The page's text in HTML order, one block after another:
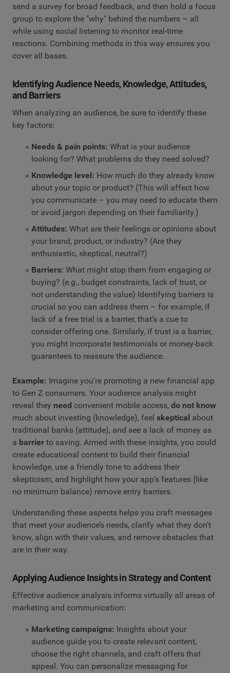
send a survey for broad feedback, and then hold a focus
group to explore the "why" behind the numbers – all
while using social listening to monitor real-time
reactions. Combining methods in this way ensures you
cover all bases.
Identifying Audience Needs, Knowledge, Attitudes,
and Barriers
When analyzing an audience, be sure to identify these
key factors:
Needs & pain points: What is your audience
looking for? What problems do they need solved?
Knowledge level: How much do they already know
about your topic or product? (This will affect how
you communicate – you may need to educate them
or avoid jargon depending on their familiarity.)
Attitudes: What are their feelings or opinions about
your brand, product, or industry? (Are they
enthusiastic, skeptical, neutral?)
Barriers: What might stop them from engaging or
buying? (e.g., budget constraints, lack of trust, or
not understanding the value) Identifying barriers is
crucial so you can address them – for example, if
lack of a free trial is a barrier, that’s a cue to
consider offering one. Similarly, if trust is a barrier,
you might incorporate testimonials or money-back
guarantees to reassure the audience.
Example: Imagine you're promoting a new financial app
to Gen Z consumers. Your audience analysis might
reveal they need convenient mobile access, do not know
much about investing (knowledge), feel skeptical about
traditional banks (attitude), and see a lack of money as
a barrier to saving. Armed with these insights, you could
create educational content to build their financial
knowledge, use a friendly tone to address their
skepticism, and highlight how your app’s features (like
no minimum balance) remove entry barriers.
Understanding these aspects helps you craft messages
that meet your audience’s needs, clarify what they don’t
know, align with their values, and remove obstacles that
are in their way.
Applying Audience Insights in Strategy and Content
Effective audience analysis informs virtually all areas of
marketing and communication:
Marketing campaigns: Insights about your
audience guide you to create relevant content,
choose the right channels, and craft offers that
appeal. You can personalize messaging for